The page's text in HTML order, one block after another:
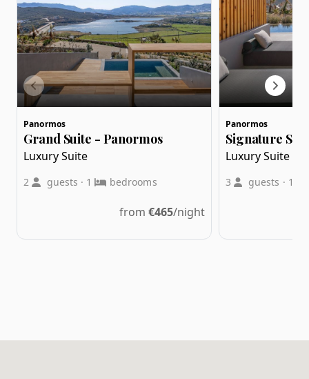
Panormos
Grand Suite - Panormos
Luxury Suite
2 guests · 1 bedrooms
from€465/night
Panormos
Signature
Luxury Suite
3 guests · 1